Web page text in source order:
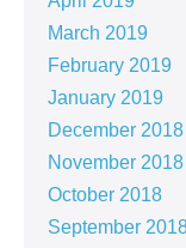
March 2019
February 2019
January 2019
December 2018
November 2018
October 2018
September